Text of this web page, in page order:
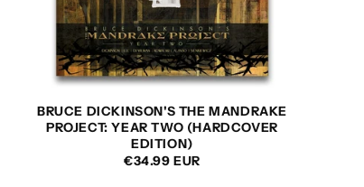
BRUCE DICKINSON'S THE MANDRAKE
PROJECT: YEAR TWO (HARDCOVER
EDITION)
REGULAR
€34.99 EUR